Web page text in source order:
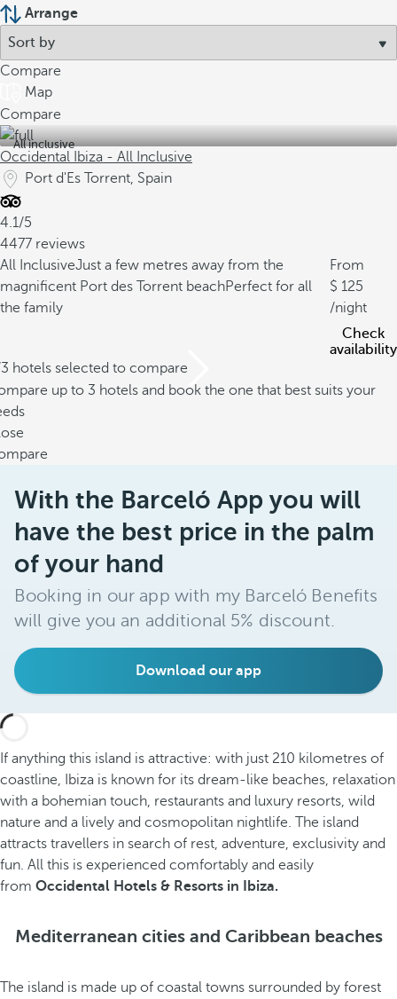
Arrange
Compare
Map
Compare
All inclusive
Occidental Ibiza - All Inclusive
Port d'Es Torrent, Spain
4.1/5
4477 reviews
All InclusiveJust a few metres away from the
magnificent Port des Torrent beachPerfect for all
the family
From
125
/night
Check
availability
hotels selected to compare
up to 3 hotels and book the one that best suits your
With the Barceló App you will
have the best price in the palm
of your hand
Booking in our app with my Barceló Benefits
will give you an additional 5% discount.
Download our app
If anything this island is attractive: with just 210 kilometres of
coastline, Ibiza is known for its dream-like beaches, relaxation
with a bohemian touch, restaurants and luxury resorts, wild
nature and a lively and cosmopolitan nightlife. The island
attracts travellers in search of rest, adventure, exclusivity and
fun. All this is experienced comfortably and easily
from Occidental Hotels & Resorts in Ibiza.
Mediterranean cities and Caribbean beaches
The island is made up of coastal towns surrounded by forest